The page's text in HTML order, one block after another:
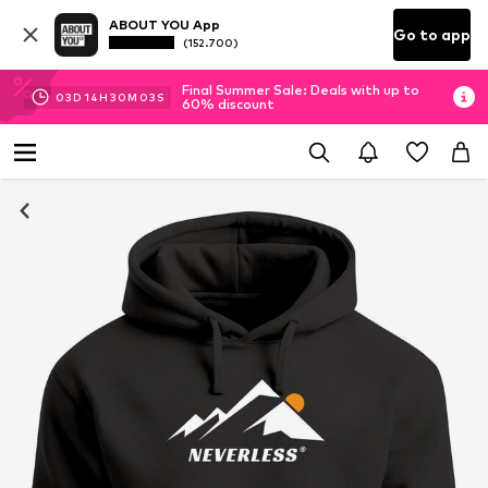
ABOUT YOU App
(152.700) Go to app
03D 14H 30M 03 S
Final Summer Sale: Deals with up to
60% discount